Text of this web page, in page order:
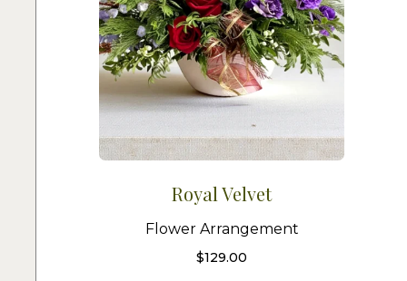
Royal Velvet
Flower Arrangement
$129.00